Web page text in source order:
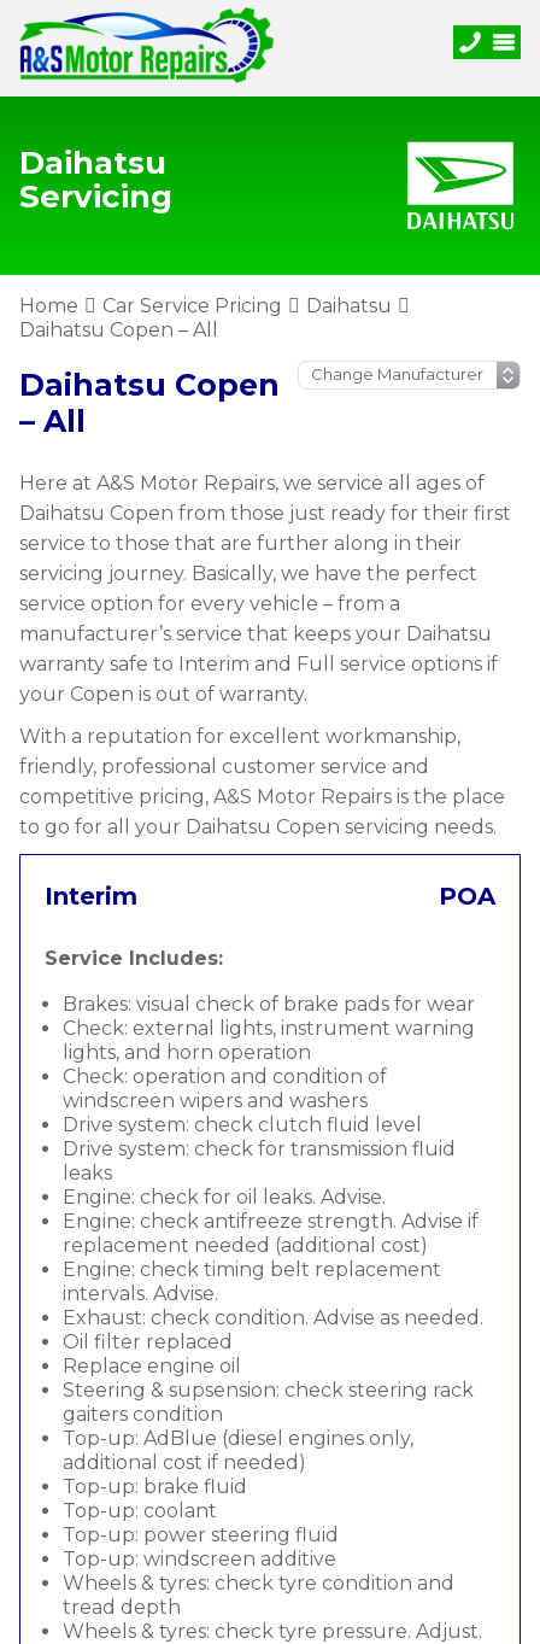
Daihatsu
Servicing
Home Car Service Pricing
Daihatsu
Daihatsu Copen – All
Daihatsu Copen
– All
Here at A&S Motor Repairs, we service all ages of
Daihatsu Copen from those just ready for their first
service to those that are further along in their
servicing journey. Basically, we have the perfect
service option for every vehicle – from a
manufacturer’s service that keeps your Daihatsu
warranty safe to Interim and Full service options if
your Copen is out of warranty.
With a reputation for excellent workmanship,
friendly, professional customer service and
competitive pricing, A&S Motor Repairs is the place
to go for all your Daihatsu Copen servicing needs.
Interim POA
Service Includes:
Brakes: visual check of brake pads for wear
Check: external lights, instrument warning
lights, and horn operation
Check: operation and condition of
windscreen wipers and washers
Drive system: check clutch fluid level
Drive system: check for transmission fluid
leaks
Engine: check for oil leaks. Advise.
Engine: check antifreeze strength. Advise if
replacement needed (additional cost)
Engine: check timing belt replacement
intervals. Advise.
Exhaust: check condition. Advise as needed.
Oil filter replaced
Replace engine oil
Steering & supsension: check steering rack
gaiters condition
Top-up: AdBlue (diesel engines only,
additional cost if needed)
Top-up: brake fluid
Top-up: coolant
Top-up: power steering fluid
Top-up: windscreen additive
Wheels & tyres: check tyre condition and
tread depth
Wheels & tyres: check tyre pressure. Adjust.